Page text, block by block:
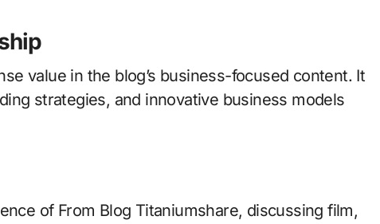
value in the blog’s business-focused content. It
strategies, and innovative business models
of From Blog Titaniumshare, discussing film,